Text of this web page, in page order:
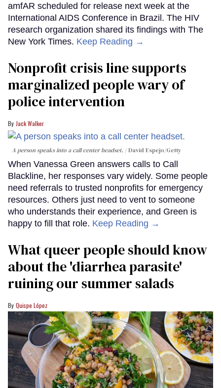
amfAR scheduled for release next week at the
International AIDS Conference in Brazil. The HIV
research organization shared its findings with The
New York Times. Keep Reading →
Nonprofit crisis line supports
marginalized people wary of
police intervention
Jack Walker
A person speaks into a call center headset. David Espejo/Getty
When Vanessa Green answers calls to Call
Blackline, her responses vary widely. Some people
need referrals to trusted nonprofits for emergency
resources. Others just need to vent to someone
who understands their experience, and Green is
happy to fill that role. Keep Reading →
What queer people should know
about the 'diarrhea parasite'
ruining our summer salads
Quispe López